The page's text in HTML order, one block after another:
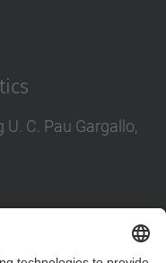
C. Pau Gargallo,